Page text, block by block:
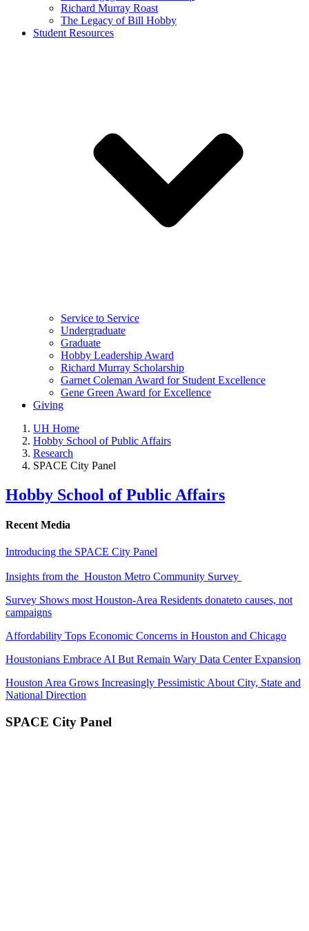
Richard Murray Roast
The Legacy of Bill Hobby
Student Resources
Service to Service
Undergraduate
Graduate
Hobby Leadership Award
Richard Murray Scholarship
Garnet Coleman Award for Student Excellence
Gene Green Award for Excellence
Giving
UH Home
Hobby School of Public Affairs
Research
SPACE City Panel
Hobby School of Public Affairs
Recent Media
Introducing the SPACE City Panel
Insights from the Houston Metro Community Survey
Survey Shows most Houston-Area Residents donateto causes, not
campaigns
Affordability Tops Economic Concerns in Houston and Chicago
Houstonians Embrace AI But Remain Wary Data Center Expansion
Houston Area Grows Increasingly Pessimistic About City, State and
National Direction
SPACE City Panel